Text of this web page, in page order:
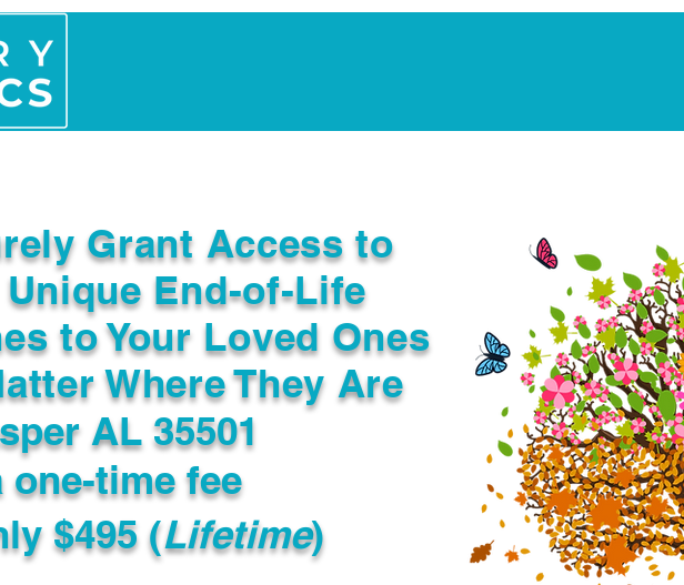
Grant Access to
Unique End-of-Life
to Your Loved Ones
Where They Are
one-time fee
$495 (Lifetime)
AL 35501